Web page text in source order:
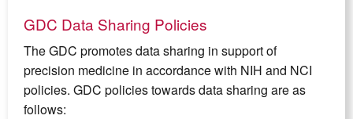
GDC Data Sharing Policies
The GDC promotes data sharing in support of
precision medicine in accordance with NIH and NCI
policies. GDC policies towards data sharing are as
follows: